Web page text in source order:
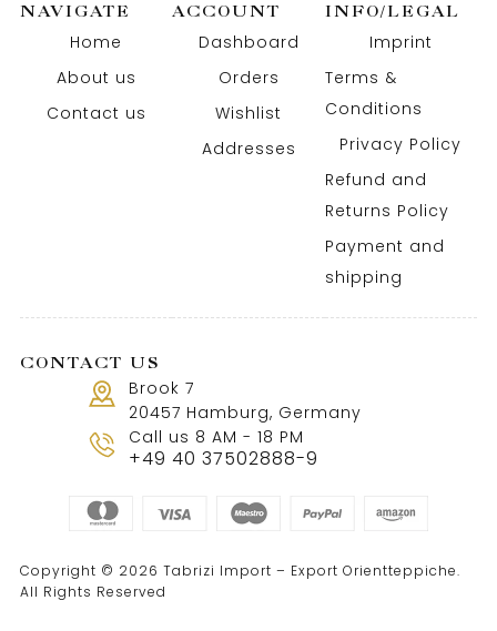
NAVIGATE
Home
About us
Contact us
ACCOUNT
Dashboard
Orders
Wishlist
Addresses
INFO/LEGAL
Imprint
Terms &
Conditions
Privacy Policy
Refund and
Returns Policy
Payment and
shipping
CONTACT US
Brook 7
20457 Hamburg, Germany
Call us 8 AM - 18 PM
+49 40 37502888-9
Copyright © 2026 Tabrizi Import – Export Orientteppiche.
All Rights Reserved